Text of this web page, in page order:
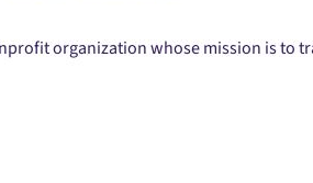
organization whose mission is to